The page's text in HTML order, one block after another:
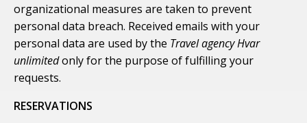
organizational measures are taken to prevent
personal data breach. Received emails with your
personal data are used by the Travel agency Hvar
unlimitedonly for the purpose of fulfilling your
requests.
RESERVATIONS